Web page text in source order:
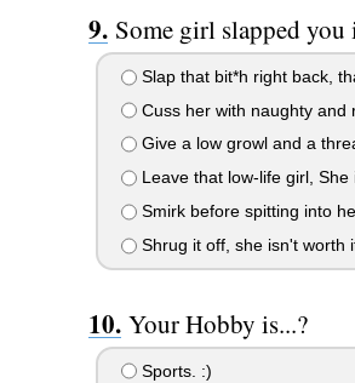
Some girl slapped
Slap that bit*h right back,
Cuss her with naughty and
Give a low growl and a
Leave that low-life girl, She
Smirk before spitting into
Shrug it off, she isn't worth
Your Hobby is...?
Sports. :)